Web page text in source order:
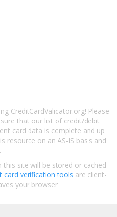
CreditCardValidator.org! Please
that our list of credit/debit
card data is complete and up
resource on an AS-IS basis and
site will be stored or cached
card verification tools are client-
your browser.